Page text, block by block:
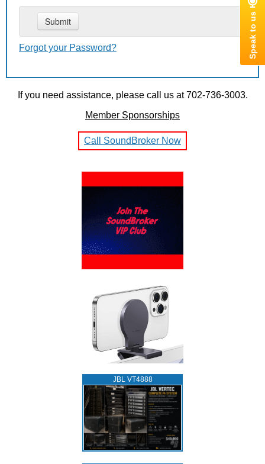
Forgot your Password?
If you need assistance, please call us at 702-736-3003.
Member Sponsorships
Call SoundBroker Now
JBL VT4888